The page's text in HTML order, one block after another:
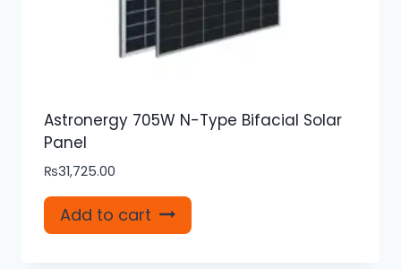
Astronergy 705W N-Type Bifacial Solar
Panel
₨31,725.00
Add to cart